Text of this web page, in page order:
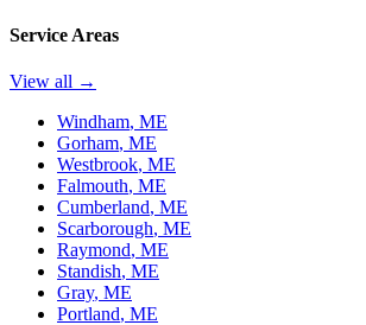
Service Areas
View all →
Windham, ME
Gorham, ME
Westbrook, ME
Falmouth, ME
Cumberland, ME
Scarborough, ME
Raymond, ME
Standish, ME
Gray, ME
Portland, ME